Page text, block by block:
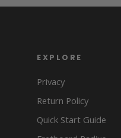
EXPLORE
Privacy
Return Policy
Quick Start Guide